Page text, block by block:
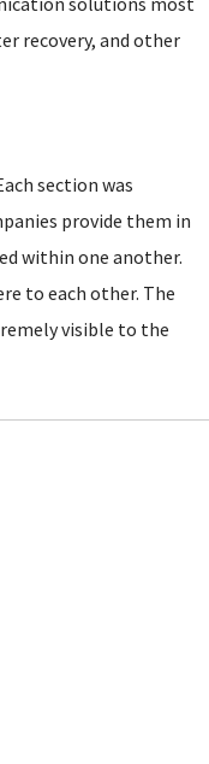
recovery, and other
section was
provide them in
within one another.
to each other. The
visible to the